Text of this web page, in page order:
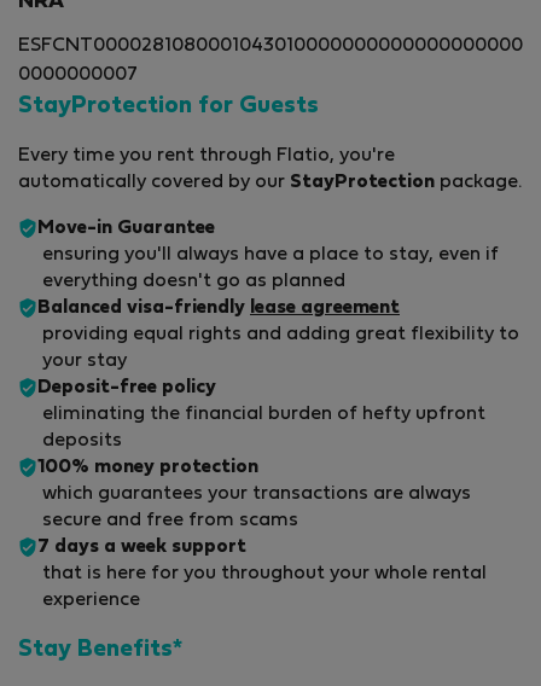
ESFCNT0000281080001043010000000000000000000
0000000007
StayProtection for Guests
Every time you rent through Flatio, you're
automatically covered by our StayProtection package.
Move-in Guarantee
ensuring you'll always have a place to stay, even if
everything doesn't go as planned
Balanced visa-friendly lease agreement
providing equal rights and adding great flexibility to
your stay
Deposit-free policy
eliminating the financial burden of hefty upfront
deposits
100% money protection
which guarantees your transactions are always
secure and free from scams
7 days a week support
that is here for you throughout your whole rental
experience
Stay Benefits*